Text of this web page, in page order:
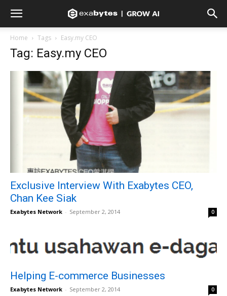
Home Tags Easy.my CEO
Tag: Easy.my CEO
Exclusive Interview With Exabytes CEO,
Chan Kee Siak
Exabytes Network - September 2, 2014 0
Helping E-commerce Businesses
Exabytes Network - September 2, 2014 0